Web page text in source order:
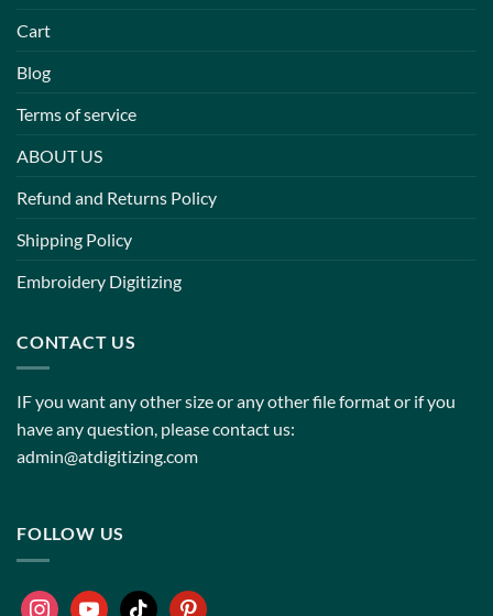
Cart
Blog
Terms of service
ABOUT US
Refund and Returns Policy
Shipping Policy
Embroidery Digitizing
CONTACT US
IF you want any other size or any other file format or if you
have any question, please contact us:
admin@atdigitizing.com
FOLLOW US